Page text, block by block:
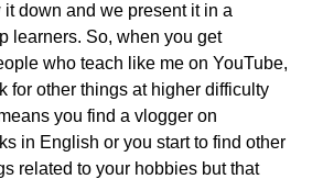
down and we present it in a
learners. So, when you get
who teach like me on YouTube,
for other things at higher difficulty
you find a vlogger on
in English or you start to find other
related to your hobbies but that